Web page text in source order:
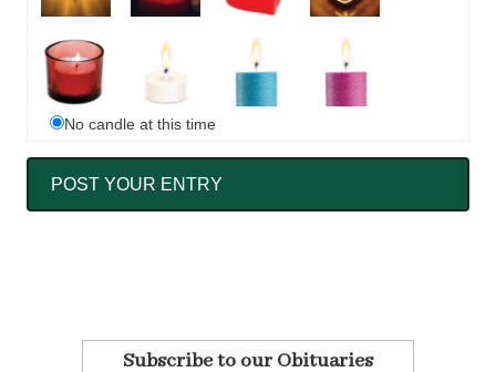
No candle at this time
Subscribe to our Obituaries